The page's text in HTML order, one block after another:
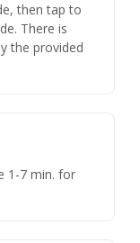
then tap to
There is
the provided
1-7 min. for